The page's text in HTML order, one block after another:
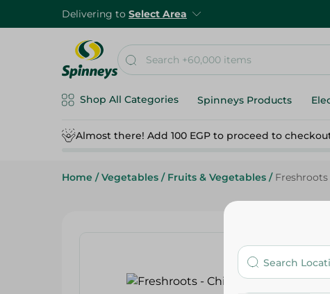
Delivering to Select Area
Shop All Categories Spinneys Products
Almost there! Add 100 EGP to proceed to
Home / Vegetables / Fruits & Vegetables / Freshroots